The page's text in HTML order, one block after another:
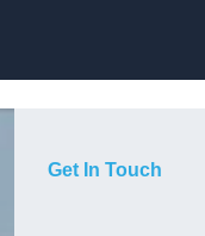
Get In Touch